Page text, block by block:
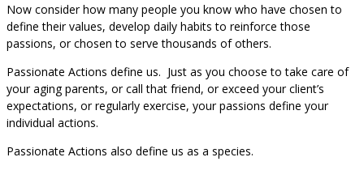
Now consider how many people you know who have chosen to
define their values, develop daily habits to reinforce those
passions, or chosen to serve thousands of others.
Passionate Actions define us. Just as you choose to take care of
your aging parents, or call that friend, or exceed your client’s
expectations, or regularly exercise, your passions define your
individual actions.
Passionate Actions also define us as a species.